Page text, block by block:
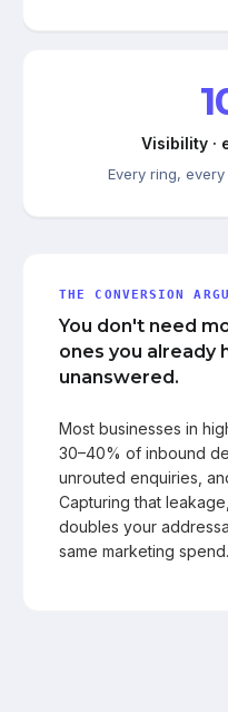
Visibility ·
Every ring,
THE CONVERSION
You don't need
ones you already
unanswered.
Most businesses in
30–40% of inbound
unrouted enquiries,
Capturing that
doubles your
same marketing spend.